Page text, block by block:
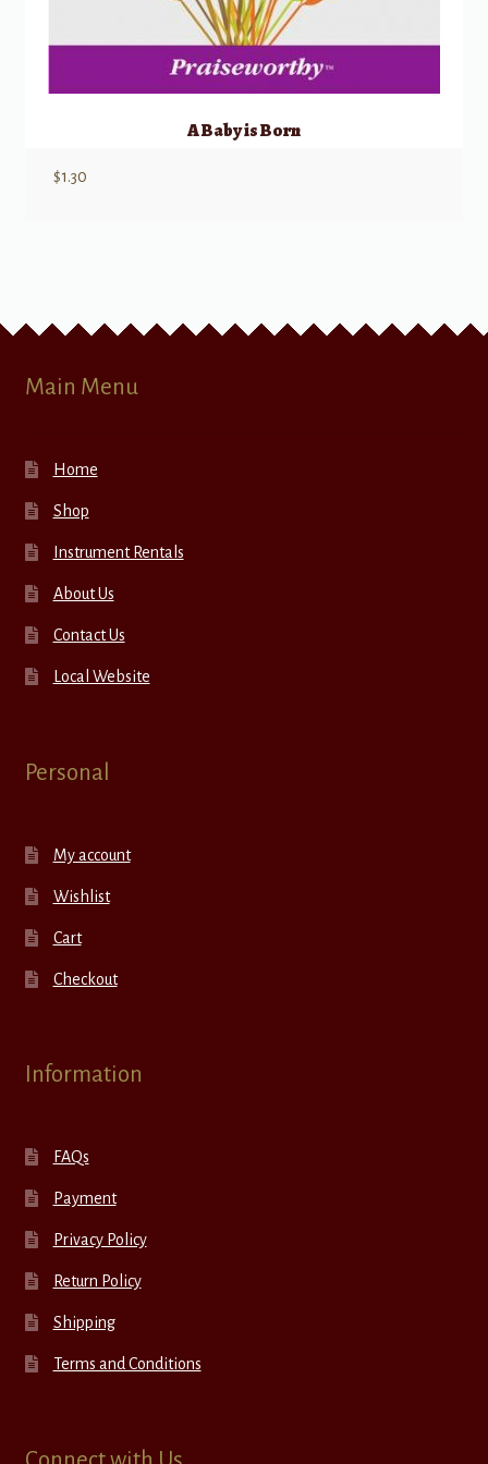
A Baby is Born
$1.30
Main Menu
Home
Shop
Instrument Rentals
About Us
Contact Us
Local Website
Personal
My account
Wishlist
Cart
Checkout
Information
FAQs
Payment
Privacy Policy
Return Policy
Shipping
Terms and Conditions